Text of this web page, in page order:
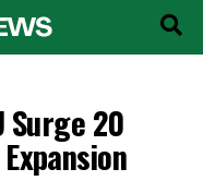
Surge 20